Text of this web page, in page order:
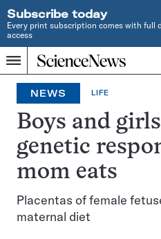
Subscribe today
Every print subscription comes with full
access
Menu
Home
INDEPENDENT
JOURNALISM
SINCE
1921
NEWS LIFE
Boys and
genetic
mom eats
Placentas of female
maternal diet